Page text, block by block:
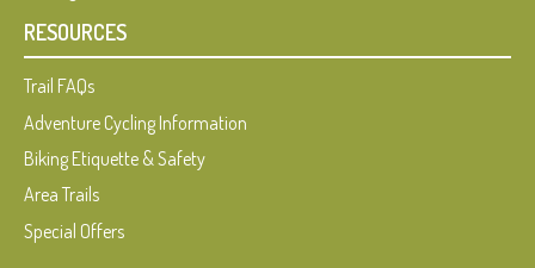
RESOURCES
Trail FAQs
Adventure Cycling Information
Biking Etiquette & Safety
Area Trails
Special Offers